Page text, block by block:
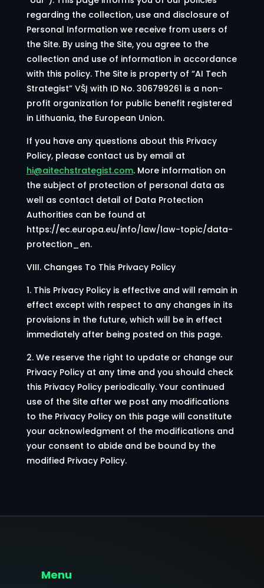
regarding the collection, use and disclosure of
Personal Information we receive from users of
the Site. By using the Site, you agree to the
collection and use of information in accordance
with this policy. The Site is property of “AI Tech
Strategist” VŠĮ with ID No. 306799261 is a non-
profit organization for public benefit registered
in Lithuania, the European Union.
If you have any questions about this Privacy
Policy, please contact us by email at
hi@aitechstrategist.com. More information on
the subject of protection of personal data as
well as contact detail of Data Protection
Authorities can be found at
https://ec.europa.eu/info/law/law-topic/data-
protection_en.
VIII. Changes To This Privacy Policy
1. This Privacy Policy is effective and will remain in
effect except with respect to any changes in its
provisions in the future, which will be in effect
immediately after being posted on this page.
2. We reserve the right to update or change our
Privacy Policy at any time and you should check
this Privacy Policy periodically. Your continued
use of the Site after we post any modifications
to the Privacy Policy on this page will constitute
your acknowledgment of the modifications and
your consent to abide and be bound by the
modified Privacy Policy.
Menu